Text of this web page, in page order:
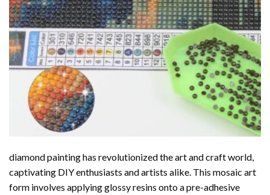
diamond paintinghas revolutionized the art and craft world,
captivating DIY enthusiasts and artists alike. This mosaic art
form involves applying glossy resins onto a pre-adhesive